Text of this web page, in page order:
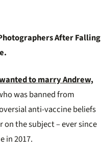
After Falling
to marry Andrew,
was banned from
anti-vaccine beliefs
the subject – ever since
in 2017.